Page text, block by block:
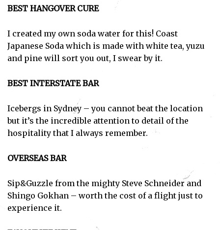
BEST HANGOVER CURE
I created my own soda water for this! Coast
Japanese Soda which is made with white tea, yuzu
and pine will sort you out, I swear by it.
BEST INTERSTATE BAR
Icebergs in Sydney – you cannot beat the location
but it’s the incredible attention to detail of the
hospitality that I always remember.
OVERSEAS BAR
Sip&Guzzle from the mighty Steve Schneider and
Shingo Gokhan – worth the cost of a flight just to
experience it.